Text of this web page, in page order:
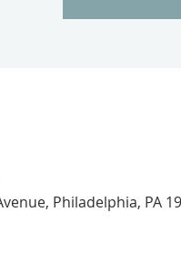
Philadelphia, PA